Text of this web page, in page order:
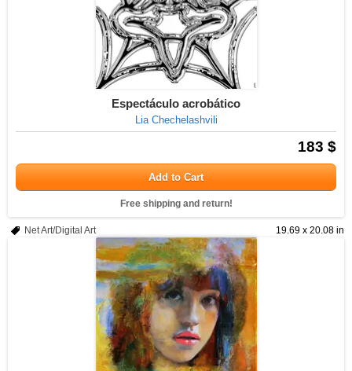
Espectáculo acrobático
Lia Chechelashvili
183 $
Add to Cart
Free shipping and return!
19.69 x 20.08 in
Net Art/Digital Art